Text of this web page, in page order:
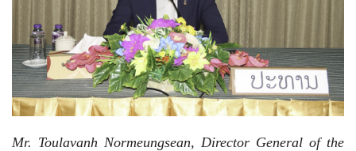
Mr. Toulavanh Normeungsean, Director General of the